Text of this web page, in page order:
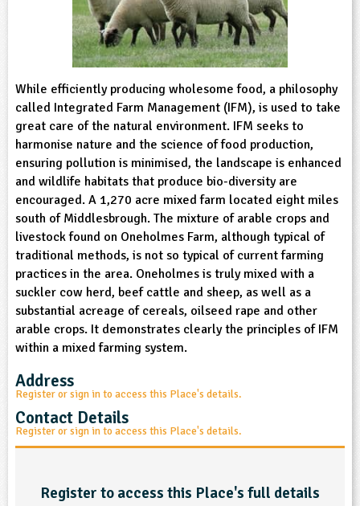
and Technology
Social and Health Education
Education
Education
Development
Resource
Product
Already have an account?
Sign in
While efficiently producing wholesome food, a philosophy
called Integrated Farm Management (IFM), is used to take
great care of the natural environment. IFM seeks to
harmonise nature and the science of food production,
ensuring pollution is minimised, the landscape is enhanced
and wildlife habitats that produce bio-diversity are
encouraged. A 1,270 acre mixed farm located eight miles
south of Middlesbrough. The mixture of arable crops and
livestock found on Oneholmes Farm, although typical of
traditional methods, is not so typical of current farming
practices in the area. Oneholmes is truly mixed with a
suckler cow herd, beef cattle and sheep, as well as a
substantial acreage of cereals, oilseed rape and other
arable crops. It demonstrates clearly the principles of IFM
within a mixed farming system.
Address
Register or sign in to access this Place's details.
Contact Details
Register or sign in to access this Place's details.
Register to access this Place's full details